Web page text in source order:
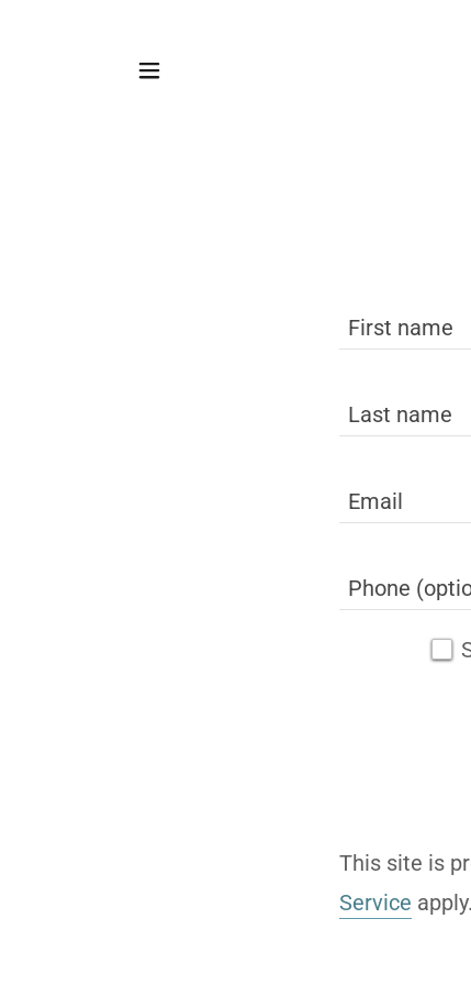
This site is
Service apply.